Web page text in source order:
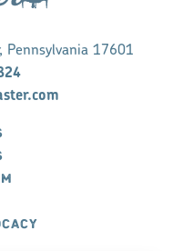
Pennsylvania 17601